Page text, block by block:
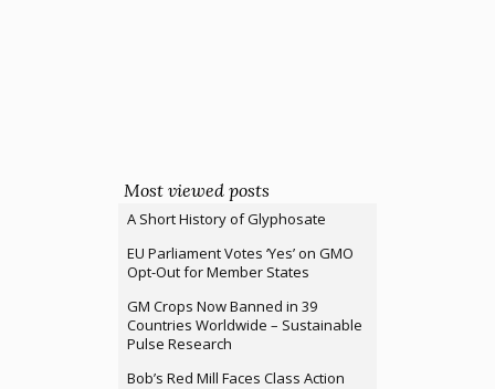
Most viewed posts
A Short History of Glyphosate
EU Parliament Votes ‘Yes’ on GMO
Opt-Out for Member States
GM Crops Now Banned in 39
Countries Worldwide – Sustainable
Pulse Research
Bob’s Red Mill Faces Class Action